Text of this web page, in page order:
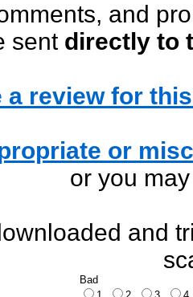
and
sent directly to
a review for
or
or you
and
Bad